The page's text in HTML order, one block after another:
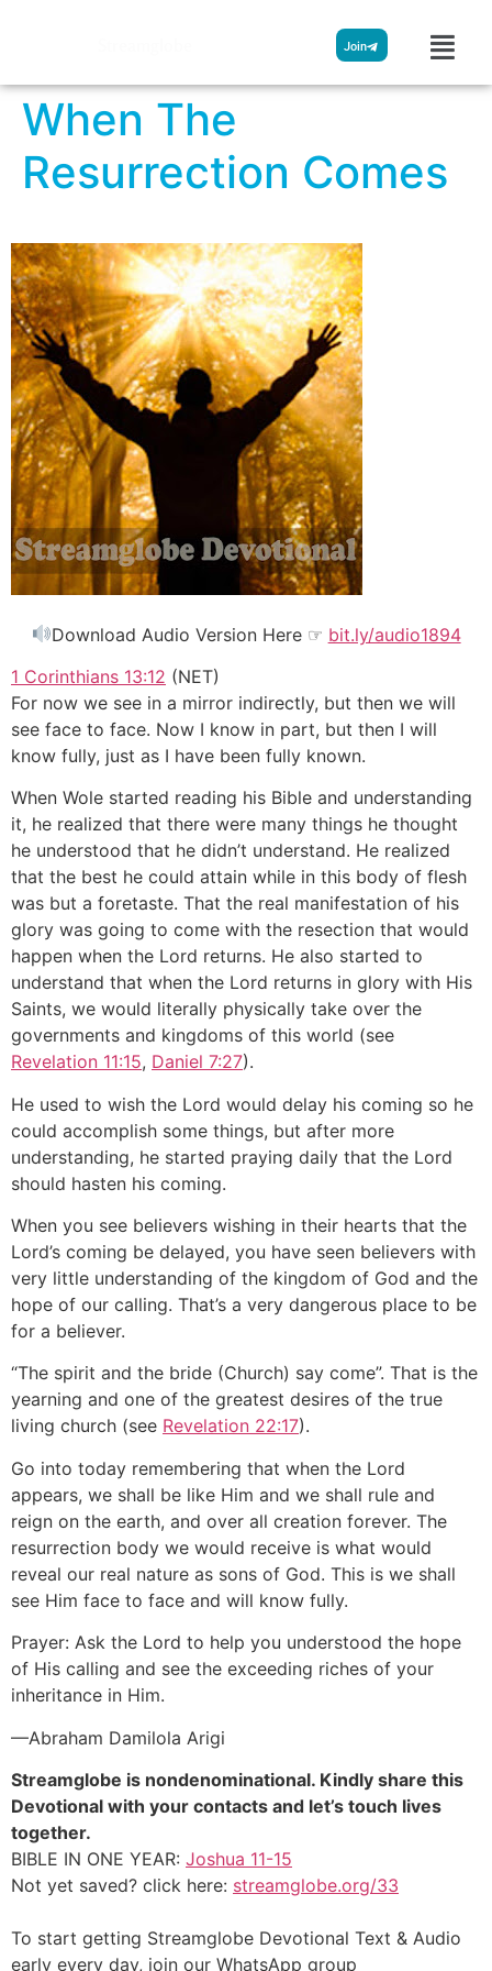
Join
When The
Resurrection Comes
Download Audio Version Here ☞ bit.ly/audio1894
1 Corinthians 13:12 (NET)
For now we see in a mirror indirectly, but then we will
see face to face. Now I know in part, but then I will
know fully, just as I have been fully known.
When Wole started reading his Bible and understanding
it, he realized that there were many things he thought
he understood that he didn’t understand. He realized
that the best he could attain while in this body of flesh
was but a foretaste. That the real manifestation of his
glory was going to come with the resection that would
happen when the Lord returns. He also started to
understand that when the Lord returns in glory with His
Saints, we would literally physically take over the
governments and kingdoms of this world (see
Revelation 11:15, Daniel 7:27).
He used to wish the Lord would delay his coming so he
could accomplish some things, but after more
understanding, he started praying daily that the Lord
should hasten his coming.
When you see believers wishing in their hearts that the
Lord’s coming be delayed, you have seen believers with
very little understanding of the kingdom of God and the
hope of our calling. That’s a very dangerous place to be
for a believer.
“The spirit and the bride (Church) say come”. That is the
yearning and one of the greatest desires of the true
living church (see Revelation 22:17).
Go into today remembering that when the Lord
appears, we shall be like Him and we shall rule and
reign on the earth, and over all creation forever. The
resurrection body we would receive is what would
reveal our real nature as sons of God. This is we shall
see Him face to face and will know fully.
Prayer: Ask the Lord to help you understood the hope
of His calling and see the exceeding riches of your
inheritance in Him.
—Abraham Damilola Arigi
Streamglobe is nondenominational. Kindly share this
Devotional with your contacts and let’s touch lives
together.
BIBLE IN ONE YEAR: Joshua 11-15
Not yet saved? click here: streamglobe.org/33
To start getting Streamglobe Devotional Text & Audio
early every day, join our WhatsApp group